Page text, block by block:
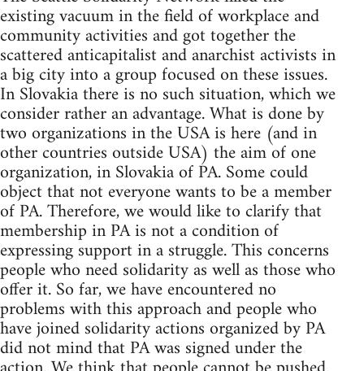
existing vacuum in the field of workplace and
community activities and got together the
scattered anticapitalist and anarchist activists in
a big city into a group focused on these issues.
In Slovakia there is no such situation, which we
consider rather an advantage. What is done by
two organizations in the USA is here (and in
other countries outside USA) the aim of one
organization, in Slovakia of PA. Some could
object that not everyone wants to be a member
of PA. Therefore, we would like to clarify that
membership in PA is not a condition of
expressing support in a struggle. This concerns
people who need solidarity as well as those who
offer it. So far, we have encountered no
problems with this approach and people who
have joined solidarity actions organized by PA
did not mind that PA was signed under the